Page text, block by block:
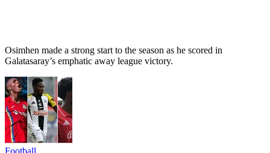
Osimhen made a strong start to the season as he scored in
Galatasaray’s emphatic away league victory.
Football